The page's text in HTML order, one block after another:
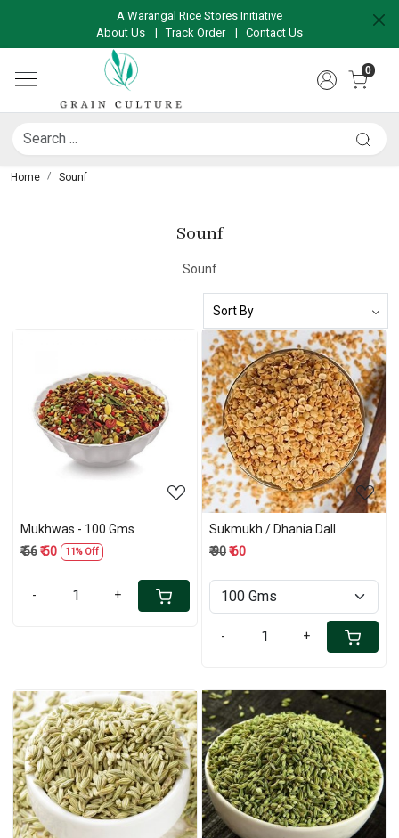
A Warangal Rice Stores Initiative
About Us
|Track Order | Contact Us
0
Home Sounf
Sounf
Sounf
Loading...
Mukhwas - 100 Gms
₹ 56₹ 50 11% Off
- +
Loading...
Sukmukh / Dhania Dall
₹ 90₹ 60
- +
Loading... Loading...